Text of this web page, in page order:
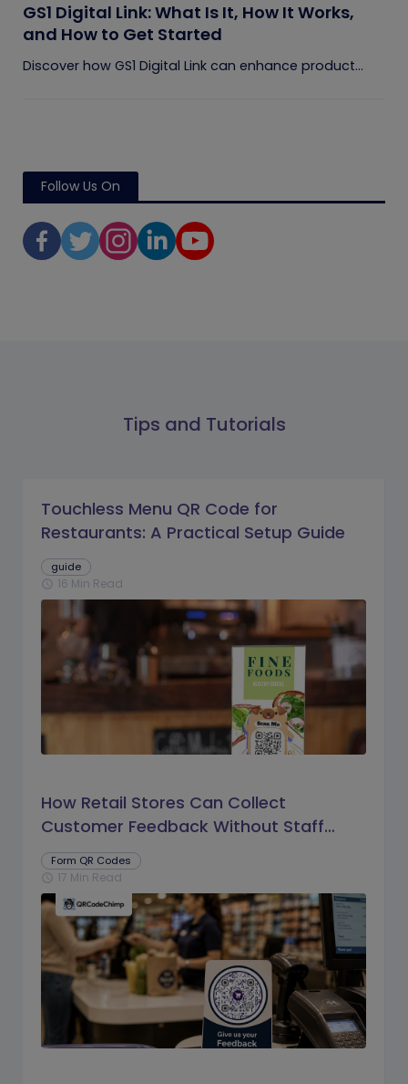
GS1 Digital Link: What Is It, How It Works,
and How to Get Started
Discover how GS1 Digital Link can enhance product...
Follow Us On
Tips and Tutorials
Touchless Menu QR Code for
Restaurants: A Practical Setup Guide
guide
schedule 16 Min Read
How Retail Stores Can Collect
Customer Feedback Without Staff
Prompts
Form QR Codes
schedule 17 Min Read